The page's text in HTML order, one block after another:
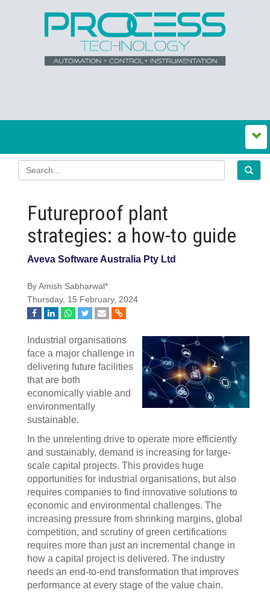
Futureproof plant
strategies: a how-to guide
Aveva Software Australia Pty Ltd
By Amish Sabharwal*
Thursday, 15 February, 2024
Industrial organisations
face a major challenge in
delivering future facilities
that are both
economically viable and
environmentally
sustainable.
In the unrelenting drive to operate more efficiently
and sustainably, demand is increasing for large-
scale capital projects. This provides huge
opportunities for industrial organisations, but also
requires companies to find innovative solutions to
economic and environmental challenges. The
increasing pressure from shrinking margins, global
competition, and scrutiny of green certifications
requires more than just an incremental change in
how a capital project is delivered. The industry
needs an end-to-end transformation that improves
performance at every stage of the value chain.